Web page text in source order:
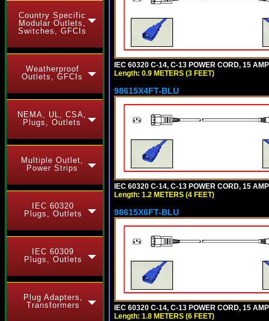
Country Specific
Modular Outlets,
Switches, GFCIs
Weatherproof
Outlets, GFCIs
NEMA, UL, CSA,
Plugs, Outlets
Multiple Outlet,
Power Strips
IEC 60320
Plugs, Outlets
IEC 60309
Plugs, Outlets
Plug Adapters,
Transformers
IEC 60320 C-14, C-13 POWER CORD, 15
Length: 0.9 METERS (3 FEET)
98615X4FT-BLU
IEC 60320 C-14, C-13 POWER CORD, 15
Length: 1.2 METERS (4 FEET)
98615X6FT-BLU
IEC 60320 C-14, C-13 POWER CORD, 15
Length: 1.8 METERS (6 FEET)